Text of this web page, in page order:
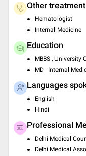
Other
Hematologist
Internal Medicine
Education
MBBS , University
MD - Internal
Languages
English
Hindi
Professional
Delhi Medical
Delhi Medical